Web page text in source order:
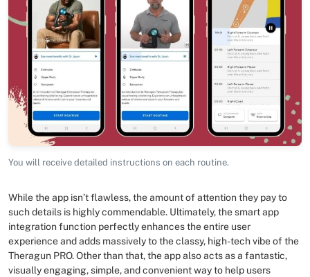
You will receive detailed instructions on each routine.
While the app isn’t flawless, the amount of attention they pay to
such details is highly commendable. Ultimately, the smart app
integration function perfectly enhances the entire user
experience and adds massively to the classy, high-tech vibe of the
Theragun PRO. Other than that, the app also acts as a fantastic,
visually engaging, simple, and convenient way to help users